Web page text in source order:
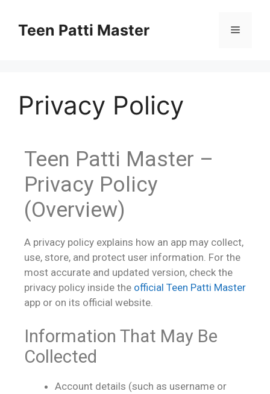
Teen Patti Master
Privacy Policy
Teen Patti Master –
Privacy Policy
(Overview)
A privacy policy explains how an app may collect,
use, store, and protect user information. For the
most accurate and updated version, check the
privacy policy inside the official Teen Patti Master
app or on its official website.
Information That May Be
Collected
Account details (such as username or